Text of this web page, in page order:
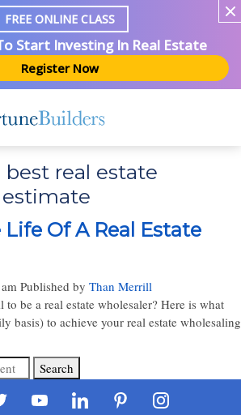
FREE ONLINE CLASS
Start Investing In Real Estate
Register Now
best real estate
Of A Real Estate
Published by Than Merrill
be a real estate wholesaler? Here is what
basis) to achieve your real estate wholesaling
Search